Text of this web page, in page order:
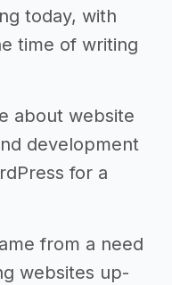
today, with
time of writing
about website
development
for a
from a need
websites up-